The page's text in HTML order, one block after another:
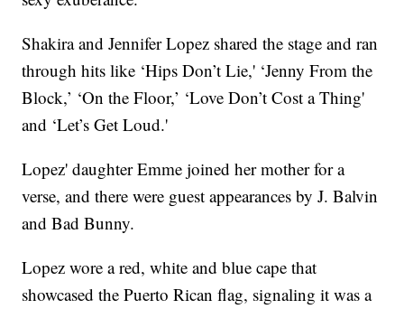
Shakira and Jennifer Lopez shared the stage and ran
through hits like ‘Hips Don’t Lie,' ‘Jenny From the
Block,’ ‘On the Floor,’ ‘Love Don’t Cost a Thing'
and ‘Let’s Get Loud.'
Lopez' daughter Emme joined her mother for a
verse, and there were guest appearances by J. Balvin
and Bad Bunny.
Lopez wore a red, white and blue cape that
showcased the Puerto Rican flag, signaling it was a